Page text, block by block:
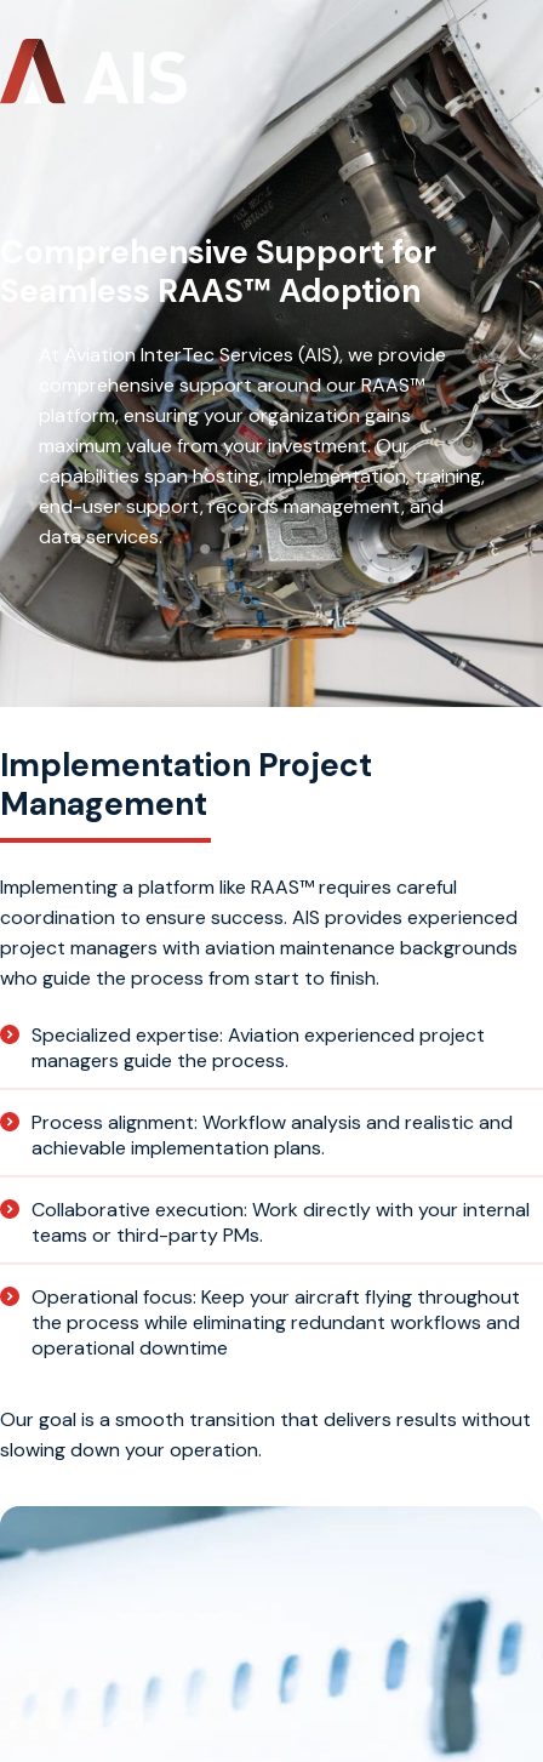
Comprehensive Support for
Seamless RAAS™ Adoption
At Aviation InterTec Services (AIS), we provide
comprehensive support around our RAAS™
platform, ensuring your organization gains
maximum value from your investment. Our
capabilities span hosting, implementation, training,
end-user support, records management, and
data services.
Implementation Project
Management
Implementing a platform like RAAS™ requires careful
coordination to ensure success. AIS provides experienced
project managers with aviation maintenance backgrounds
who guide the process from start to finish.
Specialized expertise: Aviation experienced project
managers guide the process.
Process alignment: Workflow analysis and realistic and
achievable implementation plans.
Collaborative execution: Work directly with your internal
teams or third-party PMs.
Operational focus: Keep your aircraft flying throughout
the process while eliminating redundant workflows and
operational downtime
Our goal is a smooth transition that delivers results without
slowing down your operation.